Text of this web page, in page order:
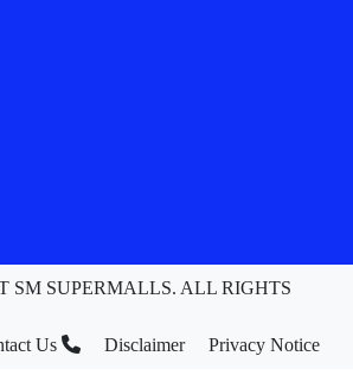
SM SUPERMALLS. ALL RIGHTS
Us
Disclaimer Privacy Notice